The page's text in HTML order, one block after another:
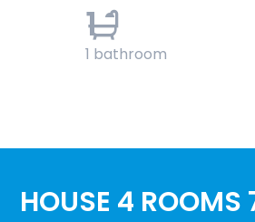
1
1 bathroom
HOUSE 4 ROOMS